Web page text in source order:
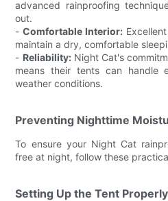
advanced rainproofing
out.
-Comfortable Interior:
maintain a dry, comfortable
- Reliability:Night Cat's
means their tents can handle
weather conditions.
Preventing Nighttime
To ensure your Night Cat
free at night, follow these
Setting Up the Tent Properly